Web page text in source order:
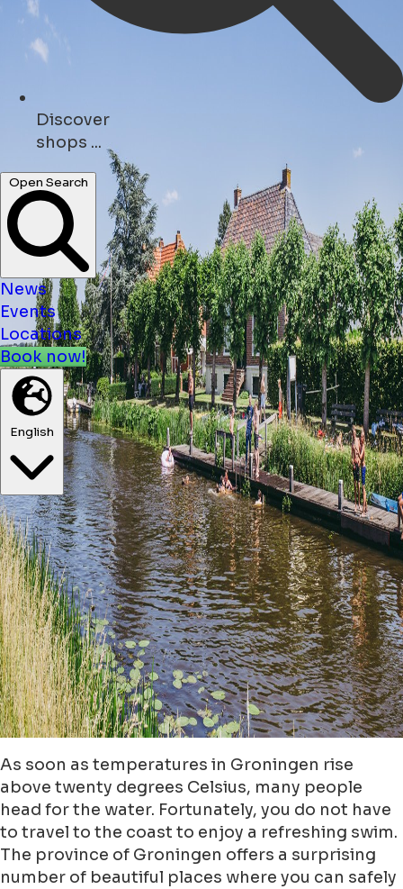
Discover
monuments ...
Open Search
News
Events
Locations
Book now!
English
As soon as temperatures in Groningen rise
above twenty degrees Celsius, many people
head for the water. Fortunately, you do not have
to travel to the coast to enjoy a refreshing swim.
The province of Groningen offers a surprising
number of beautiful places where you can safely